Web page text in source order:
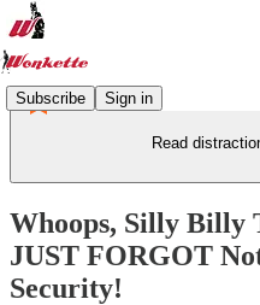
Subscribe Sign in
Read
Whoops, Silly Billy
JUST FORGOT
Security!